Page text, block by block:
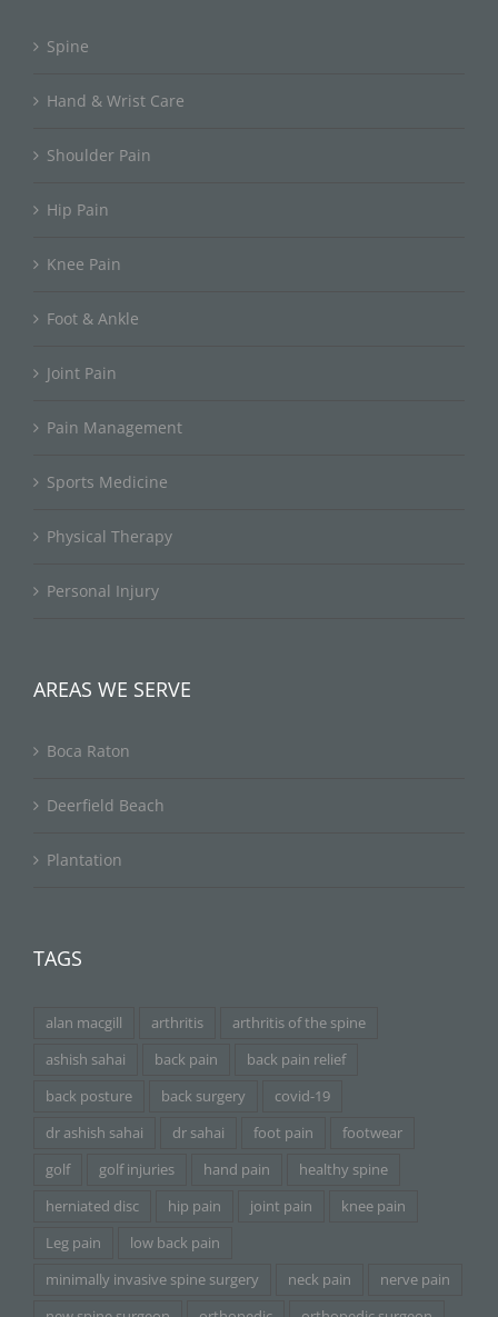
Spine
Hand & Wrist Care
Shoulder Pain
Hip Pain
Knee Pain
Foot & Ankle
Joint Pain
Pain Management
Sports Medicine
Physical Therapy
Personal Injury
AREAS WE SERVE
Boca Raton
Deerfield Beach
Plantation
TAGS
alan macgill arthritis
arthritis of the spine
ashish sahai
back pain
back pain relief
back posture
back surgery
covid-19
dr ashish sahai
dr sahai foot pain
footwear
golf
golf injuries hand pain
healthy spine
herniated disc
hip pain joint pain
knee pain
Leg pain
low back pain
minimally invasive spine surgery
neck pain
nerve pain